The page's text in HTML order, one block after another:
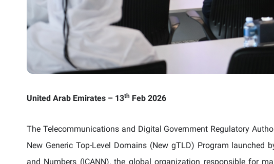
United Arab Emirates – 13th Feb 2026
The Telecommunications and Digital Government Regulatory
New Generic Top-Level Domains (New gTLD) Program launched
and Numbers (ICANN), the global organization responsible for